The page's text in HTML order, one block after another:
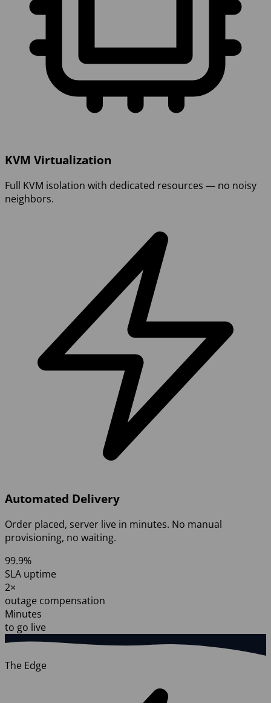
KVM Virtualization
Full KVM isolation with dedicated resources — no noisy
neighbors.
Automated Delivery
Order placed, server live in minutes. No manual
provisioning, no waiting.
99.9%
SLA uptime
2×
outage compensation
Minutes
to go live
The Edge